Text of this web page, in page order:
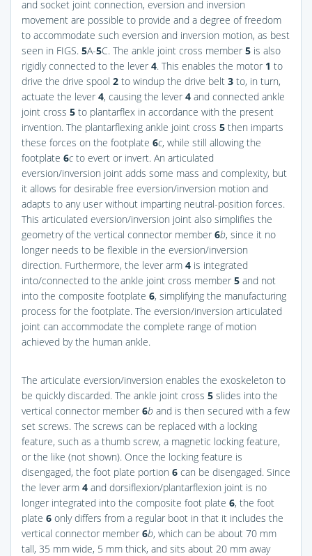
and socket joint connection, eversion and inversion
movement are possible to provide and a degree of freedom
to accommodate such eversion and inversion motion, as best
seen in FIGS. 5A-5C. The ankle joint cross member 5 is also
rigidly connected to the lever 4. This enables the motor 1 to
drive the drive spool 2 to windup the drive belt 3 to, in turn,
actuate the lever 4, causing the lever 4 and connected ankle
joint cross 5 to plantarflex in accordance with the present
invention. The plantarflexing ankle joint cross 5 then imparts
these forces on the footplate 6c, while still allowing the
footplate 6c to evert or invert. An articulated
eversion/inversion joint adds some mass and complexity, but
it allows for desirable free eversion/inversion motion and
adapts to any user without imparting neutral-position forces.
This articulated eversion/inversion joint also simplifies the
geometry of the vertical connector member 6b, since it no
longer needs to be flexible in the eversion/inversion
direction. Furthermore, the lever arm 4 is integrated
into/connected to the ankle joint cross member 5 and not
into the composite footplate 6, simplifying the manufacturing
process for the footplate. The eversion/inversion articulated
joint can accommodate the complete range of motion
achieved by the human ankle.
The articulate eversion/inversion enables the exoskeleton to
be quickly discarded. The ankle joint cross 5 slides into the
vertical connector member 6b and is then secured with a few
set screws. The screws can be replaced with a locking
feature, such as a thumb screw, a magnetic locking feature,
or the like (not shown). Once the locking feature is
disengaged, the foot plate portion 6 can be disengaged. Since
the lever arm 4 and dorsiflexion/plantarflexion joint is no
longer integrated into the composite foot plate 6, the foot
plate 6 only differs from a regular boot in that it includes the
vertical connector member 6b, which can be about 70 mm
tall, 35 mm wide, 5 mm thick, and sits about 20 mm away